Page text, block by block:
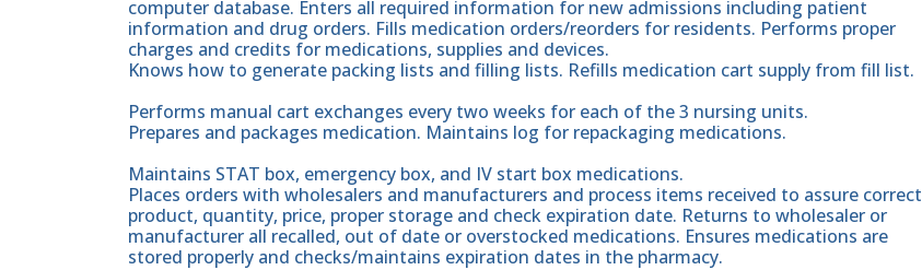
computer database. Enters all required information for new admissions including patient
information and drug orders. Fills medication orders/reorders for residents. Performs proper
charges and credits for medications, supplies and devices.
Knows how to generate packing lists and filling lists. Refills medication cart supply from fill list.
Performs manual cart exchanges every two weeks for each of the 3 nursing units.
Prepares and packages medication. Maintains log for repackaging medications.
Maintains STAT box, emergency box, and IV start box medications.
Places orders with wholesalers and manufacturers and process items received to assure correct
product, quantity, price, proper storage and check expiration date. Returns to wholesaler or
manufacturer all recalled, out of date or overstocked medications. Ensures medications are
stored properly and checks/maintains expiration dates in the pharmacy.